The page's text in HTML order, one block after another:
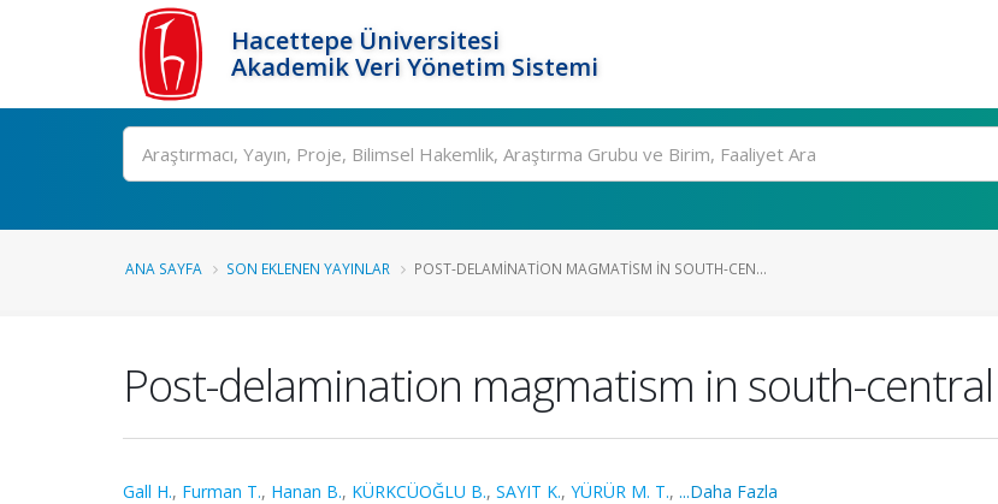
Hacettepe Üniversitesi
Akademik Veri Yönetim Sistemi
Ara
ANA SAYFA SON EKLENEN YAYINLAR POST-DELAMINATION MAGMATISM IN SOUTH-CEN...
Post-delamination magmatism in south-
Gall H., Furman T., Hanan B., KÜRKCÜOĞLU B., SAYIT K., YÜRÜR M. T., ...Daha Fazla